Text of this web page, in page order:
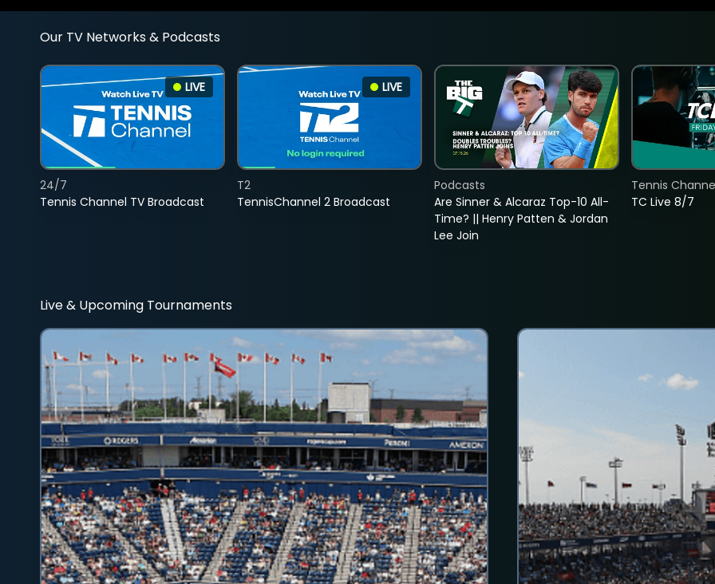
Our TV Networks & Podcasts
LIVE
Tennis Channel TV Broadcast
24/7
LIVE
TennisChannel 2 Broadcast
T2
Are Sinner & Alcaraz Top-10 All-
Time? || Henry Patten & Jordan
Lee Join
Podcasts
TC Live 8/7
Tennis
Live & Upcoming Tournaments